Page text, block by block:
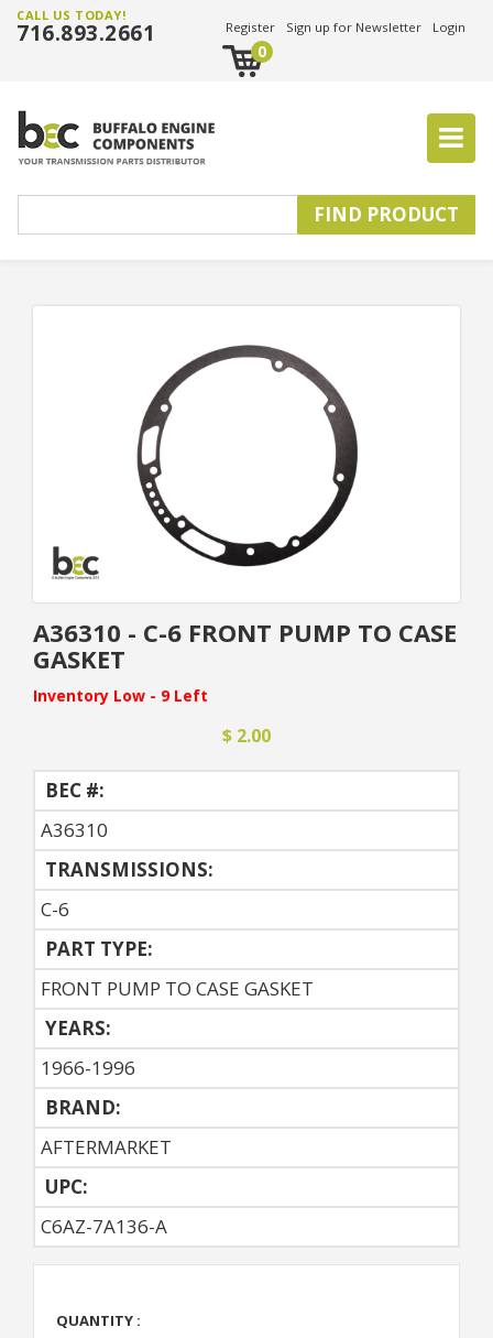
CALL US TODAY!
716.893.2661 Register Sign up for Newsletter Login
0
A36310 - C-6 FRONT PUMP TO CASE
GASKET
Inventory Low - 9 Left
$ 2.00
BEC #:
A36310
TRANSMISSIONS:
C-6
PART TYPE:
FRONT PUMP TO CASE GASKET
YEARS:
1966-1996
BRAND:
AFTERMARKET
UPC:
C6AZ-7A136-A
QUANTITY :